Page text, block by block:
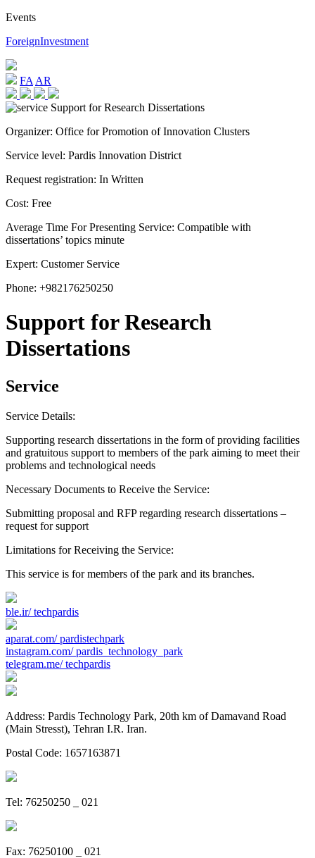
Events
ForeignInvestment
FA AR
Organizer: Office for Promotion of Innovation Clusters
Service level: Pardis Innovation District
Request registration: In Written
Cost: Free
Average Time For Presenting Service: Compatible with
dissertations’ topics minute
Expert: Customer Service
Phone: +982176250250
Support for Research
Dissertations
Service
Service Details:
Supporting research dissertations in the form of providing facilities
and gratuitous support to members of the park aiming to meet their
problems and technological needs
Necessary Documents to Receive the Service:
Submitting proposal and RFP regarding research dissertations –
request for support
Limitations for Receiving the Service:
This service is for members of the park and its branches.
ble.ir/ techpardis
aparat.com/ pardistechpark
instagram.com/ pardis_technology_park
telegram.me/ techpardis
Address: Pardis Technology Park, 20th km of Damavand Road
(Main Stresst), Tehran I.R. Iran.
Postal Code: 1657163871
Tel: 76250250 _ 021
Fax: 76250100 _ 021